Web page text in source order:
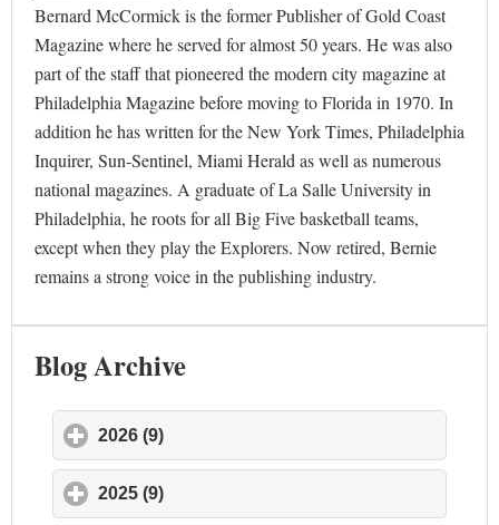
Bernard McCormick is the former Publisher of Gold Coast
Magazine where he served for almost 50 years. He was also
part of the staff that pioneered the modern city magazine at
Philadelphia Magazine before moving to Florida in 1970. In
addition he has written for the New York Times, Philadelphia
Inquirer, Sun-Sentinel, Miami Herald as well as numerous
national magazines. A graduate of La Salle University in
Philadelphia, he roots for all Big Five basketball teams,
except when they play the Explorers. Now retired, Bernie
remains a strong voice in the publishing industry.
Blog Archive
2026 (9)
2025 (9)